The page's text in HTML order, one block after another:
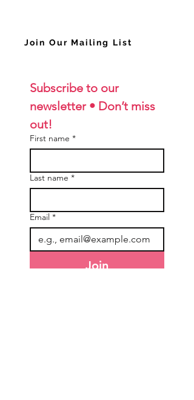
Join Our Mailing List
Subscribe to our
newsletter • Don’t miss
out!
First name *
Last name *
Email *
Join